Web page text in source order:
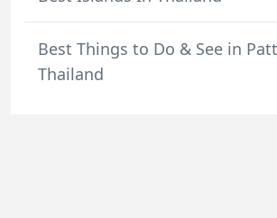
Best Things to Do & See in
Thailand